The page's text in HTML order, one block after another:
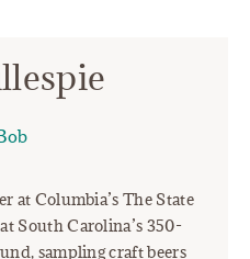
at Columbia’s The State
South Carolina’s 350-
sampling craft beers